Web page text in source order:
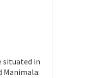
situated in
Manimala: